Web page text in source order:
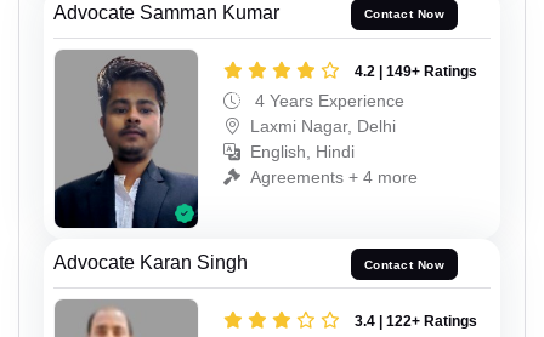
Advocate Samman Kumar Contact Now
4.2 | 149+ Ratings
4 Years Experience
Laxmi Nagar, Delhi
English, Hindi
Agreements + 4 more
Advocate Karan Singh Contact Now
3.4 | 122+ Ratings